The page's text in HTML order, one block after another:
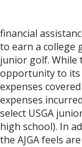
financial
to earn a college
junior golf. While
opportunity to its
expenses
expenses
select USGA
high school). In
the AJGA feels